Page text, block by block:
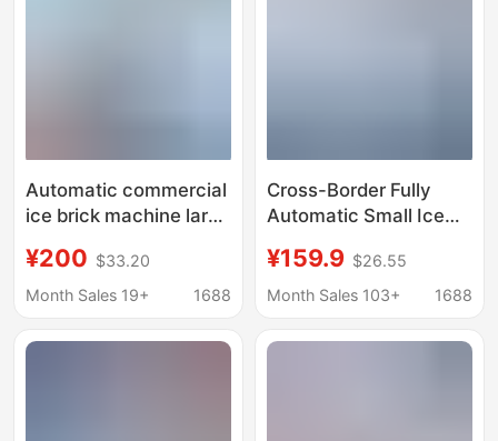
Automatic commercial
ice brick machine large
site cooling salt water
food preservation
¥200 $33.20
Month Sales 19+
1688
Cross-Border Fully
Automatic Small Ice
Household Ice Making
Machine, Commercial
for Stalls, Dormitories,
¥159.9 $26.55
Month Sales 103+
1688